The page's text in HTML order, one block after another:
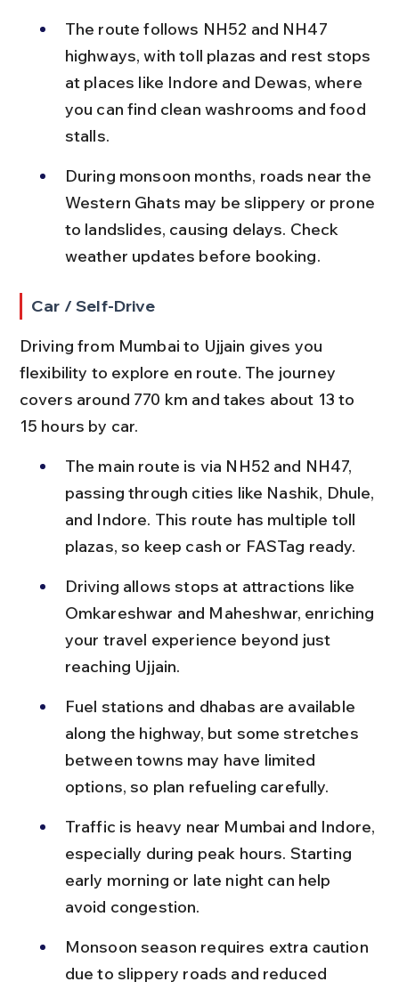
The route follows NH52 and NH47
highways, with toll plazas and rest stops
at places like Indore and Dewas, where
you can find clean washrooms and food
stalls.
During monsoon months, roads near the
Western Ghats may be slippery or prone
to landslides, causing delays. Check
weather updates before booking.
Car / Self-Drive
Driving from Mumbai to Ujjain gives you
flexibility to explore en route. The journey
covers around 770 km and takes about 13 to
15 hours by car.
The main route is via NH52 and NH47,
passing through cities like Nashik, Dhule,
and Indore. This route has multiple toll
plazas, so keep cash or FASTag ready.
Driving allows stops at attractions like
Omkareshwar and Maheshwar, enriching
your travel experience beyond just
reaching Ujjain.
Fuel stations and dhabas are available
along the highway, but some stretches
between towns may have limited
options, so plan refueling carefully.
Traffic is heavy near Mumbai and Indore,
especially during peak hours. Starting
early morning or late night can help
avoid congestion.
Monsoon season requires extra caution
due to slippery roads and reduced